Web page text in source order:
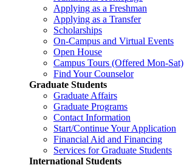
Applying as a Freshman
Applying as a Transfer
Scholarships
On-Campus and Virtual Events
Open House
Campus Tours (Offered Mon-Sat)
Find Your Counselor
Graduate Students
Graduate Affairs
Graduate Programs
Contact Information
Start/Continue Your Application
Financial Aid and Financing
Services for Graduate Students
International Students